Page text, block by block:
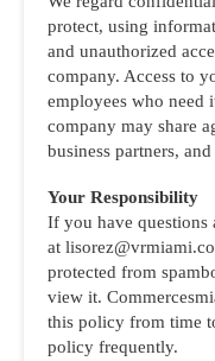
protect, using
and unauthorized
company. Access to
employees who need
company may share
business partners,
Your Responsibility
If you have questions
at
protected from
view it.
this policy from time
policy frequently.